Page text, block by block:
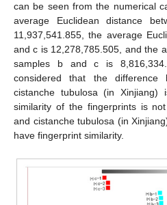
can be seen from the numerical
average Euclidean distance
11,937,541.855, the average
and c is 12,278,785.505, and the
samples b and c is
considered that the difference
cistanche tubulosa (in
similarity of the fingerprints is
and cistanche tubulosa (in
have fingerprint similarity.